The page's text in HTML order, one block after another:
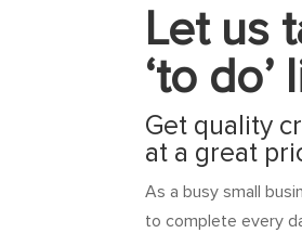
Let us
‘to do’
Get quality
at a great
As a busy small
to complete every